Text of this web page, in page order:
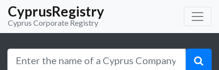
CyprusRegistry
Cyprus Corporate Registry